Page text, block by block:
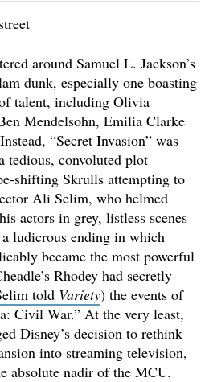
around Samuel L. Jackson’s
dunk, especially one boasting
talent, including Olivia
Mendelsohn, Emilia Clarke
“Secret Invasion” was
tedious, convoluted plot
shifting Skrulls attempting to
Ali Selim, who helmed
actors in grey, listless scenes
ludicrous ending in which
became the most powerful
Rhodey had secretly
told Variety) the events of
Civil War.” At the very least,
Disney’s decision to rethink
into streaming television,
absolute nadir of the MCU.